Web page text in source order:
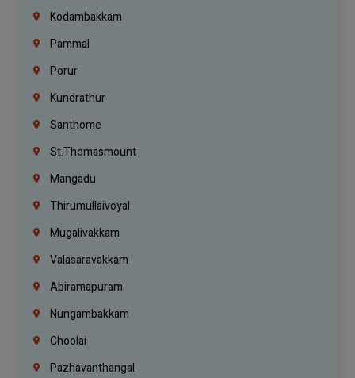
Kodambakkam
Pammal
Porur
Kundrathur
Santhome
St.Thomasmount
Mangadu
Thirumullaivoyal
Mugalivakkam
Valasaravakkam
Abiramapuram
Nungambakkam
Choolai
Pazhavanthangal